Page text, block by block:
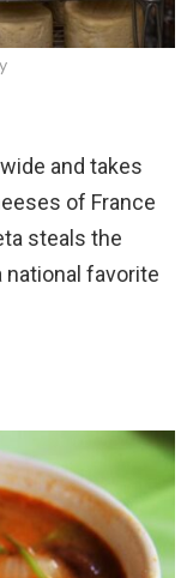
and takes
of France
steals the
national favorite